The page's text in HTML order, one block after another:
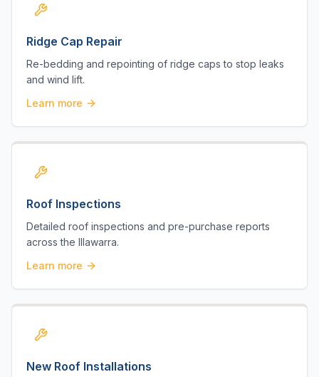
Ridge Cap Repair
Re-bedding and repointing of ridge caps to stop leaks
and wind lift.
Learn more
Roof Inspections
Detailed roof inspections and pre-purchase reports
across the Illawarra.
Learn more
New Roof Installations